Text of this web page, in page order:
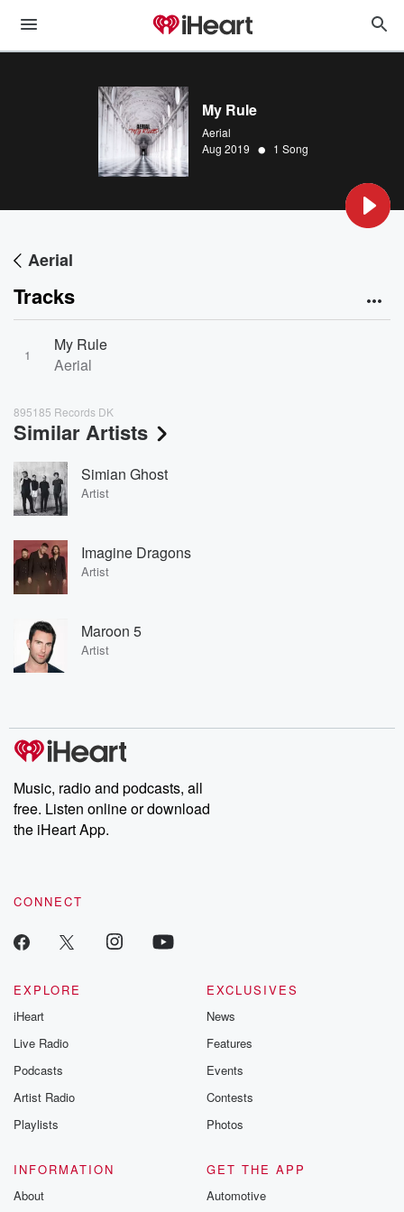
My Rule
Aerial
Aug 2019 • 1 Song
Aerial
Tracks
1
My Rule
Aerial
895185 Records DK
Similar Artists
Simian Ghost
Artist
Imagine Dragons
Artist
Maroon 5
Artist
Music, radio and podcasts, all
free. Listen online or download
the iHeart App.
CONNECT
EXPLORE
iHeart
Live Radio
Podcasts
Artist Radio
Playlists
EXCLUSIVES
News
Features
Events
Contests
Photos
INFORMATION
About
GET THE APP
Automotive